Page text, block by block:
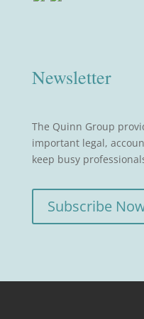
Newsletter
The Quinn Group
important legal,
keep busy
Subscribe